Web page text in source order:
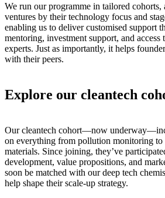
We run our programme in tailored
ventures by their technology focus and
enabling us to deliver customised support
mentoring, investment support, and access
experts. Just as importantly, it helps
with their peers.
Explore our cleantech
Our cleantech cohort—now
on everything from pollution monitoring to
materials. Since joining, they’ve
development, value propositions, and
soon be matched with our deep tech
help shape their scale-up strategy.